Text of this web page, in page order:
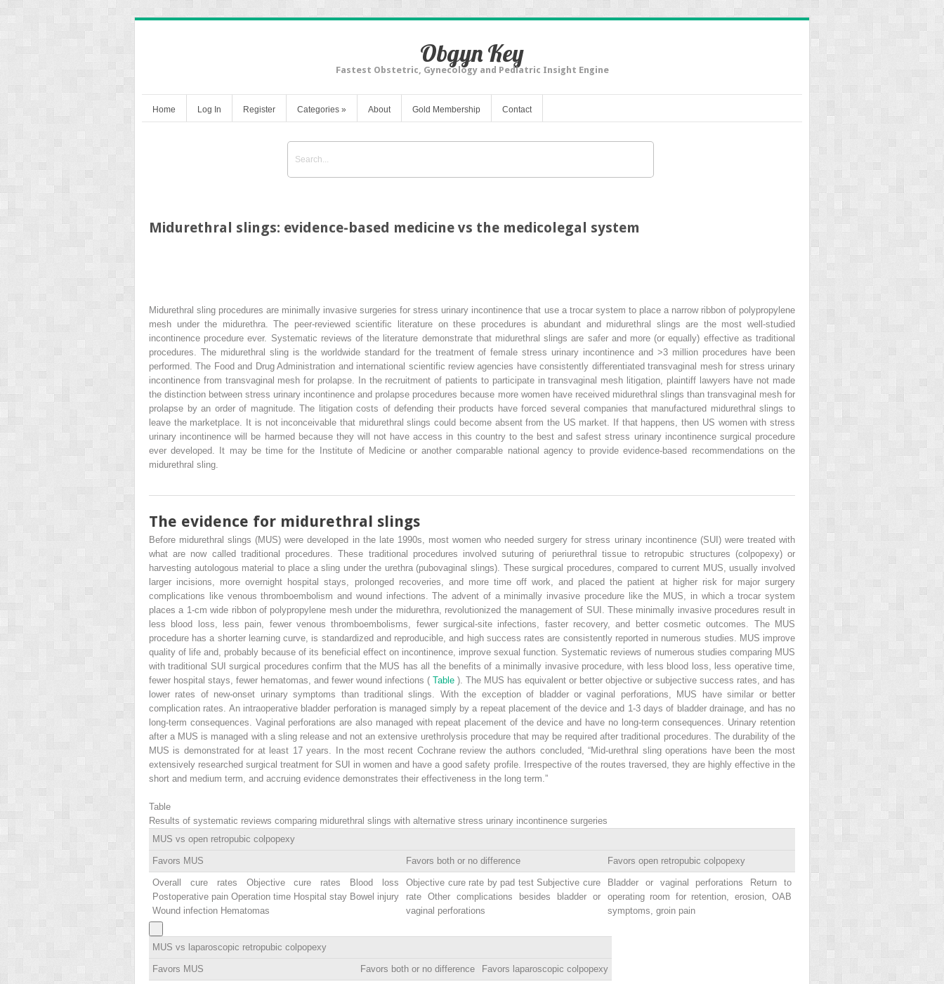
Obgyn Key
Fastest Obstetric, Gynecology and Pediatric Insight Engine
Home Log In Register Categories » About Gold Membership Contact
Midurethral slings: evidence-based medicine vs the medicolegal system
Midurethral sling procedures are minimally invasive surgeries for stress urinary incontinence that use a trocar system to place a narrow ribbon of polypropylene
mesh under the midurethra. The peer-reviewed scientific literature on these procedures is abundant and midurethral slings are the most well-studied
incontinence procedure ever. Systematic reviews of the literature demonstrate that midurethral slings are safer and more (or equally) effective as traditional
procedures. The midurethral sling is the worldwide standard for the treatment of female stress urinary incontinence and >3 million procedures have been
performed. The Food and Drug Administration and international scientific review agencies have consistently differentiated transvaginal mesh for stress urinary
incontinence from transvaginal mesh for prolapse. In the recruitment of patients to participate in transvaginal mesh litigation, plaintiff lawyers have not made
the distinction between stress urinary incontinence and prolapse procedures because more women have received midurethral slings than transvaginal mesh for
prolapse by an order of magnitude. The litigation costs of defending their products have forced several companies that manufactured midurethral slings to
leave the marketplace. It is not inconceivable that midurethral slings could become absent from the US market. If that happens, then US women with stress
urinary incontinence will be harmed because they will not have access in this country to the best and safest stress urinary incontinence surgical procedure
ever developed. It may be time for the Institute of Medicine or another comparable national agency to provide evidence-based recommendations on the
midurethral sling.
The evidence for midurethral slings
Before midurethral slings (MUS) were developed in the late 1990s, most women who needed surgery for stress urinary incontinence (SUI) were treated with
what are now called traditional procedures. These traditional procedures involved suturing of periurethral tissue to retropubic structures (colpopexy) or
harvesting autologous material to place a sling under the urethra (pubovaginal slings). These surgical procedures, compared to current MUS, usually involved
larger incisions, more overnight hospital stays, prolonged recoveries, and more time off work, and placed the patient at higher risk for major surgery
complications like venous thromboembolism and wound infections. The advent of a minimally invasive procedure like the MUS, in which a trocar system
places a 1-cm wide ribbon of polypropylene mesh under the midurethra, revolutionized the management of SUI. These minimally invasive procedures result in
less blood loss, less pain, fewer venous thromboembolisms, fewer surgical-site infections, faster recovery, and better cosmetic outcomes. The MUS
procedure has a shorter learning curve, is standardized and reproducible, and high success rates are consistently reported in numerous studies. MUS improve
quality of life and, probably because of its beneficial effect on incontinence, improve sexual function. Systematic reviews of numerous studies comparing MUS
with traditional SUI surgical procedures confirm that the MUS has all the benefits of a minimally invasive procedure, with less blood loss, less operative time,
fewer hospital stays, fewer hematomas, and fewer wound infections ( Table ). The MUS has equivalent or better objective or subjective success rates, and has
lower rates of new-onset urinary symptoms than traditional slings. With the exception of bladder or vaginal perforations, MUS have similar or better
complication rates. An intraoperative bladder perforation is managed simply by a repeat placement of the device and 1-3 days of bladder drainage, and has no
long-term consequences. Vaginal perforations are also managed with repeat placement of the device and have no long-term consequences. Urinary retention
after a MUS is managed with a sling release and not an extensive urethrolysis procedure that may be required after traditional procedures. The durability of the
MUS is demonstrated for at least 17 years. In the most recent Cochrane review the authors concluded, “Mid-urethral sling operations have been the most
extensively researched surgical treatment for SUI in women and have a good safety profile. Irrespective of the routes traversed, they are highly effective in the
short and medium term, and accruing evidence demonstrates their effectiveness in the long term.”
Table
Results of systematic reviews comparing midurethral slings with alternative stress urinary incontinence surgeries
MUS vs open retropubic colpopexy
Favors MUS Favors both or no difference Favors open retropubic colpopexy
Overall cure rates Objective cure rates Blood loss
Postoperative pain Operation time Hospital stay Bowel injury
Wound infection Hematomas
Objective cure rate by pad test Subjective cure
rate Other complications besides bladder or
vaginal perforations
Bladder or vaginal perforations Return to
operating room for retention, erosion, OAB
symptoms, groin pain
MUS vs laparoscopic retropubic colpopexy
Favors MUS Favors both or no difference Favors laparoscopic colpopexy